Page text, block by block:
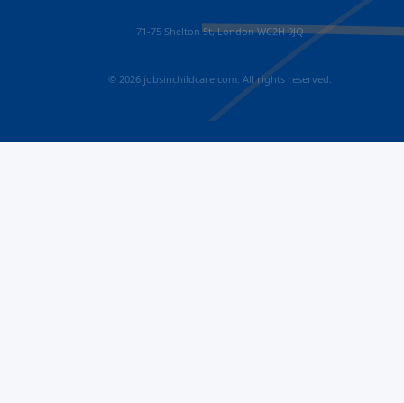
71-75 Shelton St, London WC2H 9JQ
© 2026 jobsinchildcare.com. All rights reserved.